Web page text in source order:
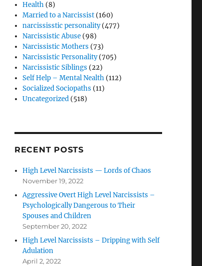
Health (8)
Married to a Narcissist (160)
narcississtic personality(477)
Narcissistic Abuse (98)
Narcissistic Mothers (73)
Narcissistic Personality(705)
Narcissistic Siblings (22)
Self Help – Mental Nealth (112)
Socialized Sociopaths (11)
Uncategorized (518)
RECENT POSTS
High Level Narcissists — Lords of Chaos
November 19, 2022
Aggressive Overt High Level Narcissists –
Psychologically Dangerous to Their
Spouses and Children
September 20, 2022
High Level Narcissists – Dripping with Self
Adulation
April 2, 2022